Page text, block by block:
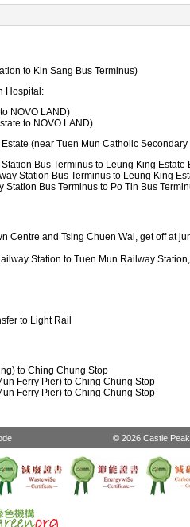
to Kin Sang Bus Terminus)
Hospital:
NOVO LAND)
to NOVO LAND)
(near Tuen Mun Catholic
Bus Terminus to Leung King Estate
Station Bus Terminus to Leung King
Bus Terminus to Po Tin Bus
Centre and Tsing Chuen Wai, get off at
Station to Tuen Mun Railway
to Light Rail
to Ching Chung Stop
Ferry Pier) to Ching Chung Stop
Ferry Pier) to Ching Chung Stop
© 2026 Castle